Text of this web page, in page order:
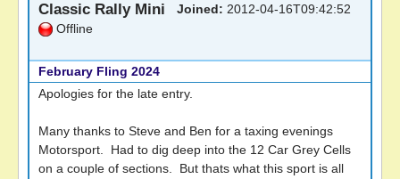
Classic Rally Mini
Offline
Joined: 2012-04-16T09:42:52
February Fling 2024
Apologies for the late entry.
Many thanks to Steve and Ben for a taxing evenings
Motorsport. Had to dig deep into the 12 Car Grey Cells
on a couple of sections. But thats what this sport is all